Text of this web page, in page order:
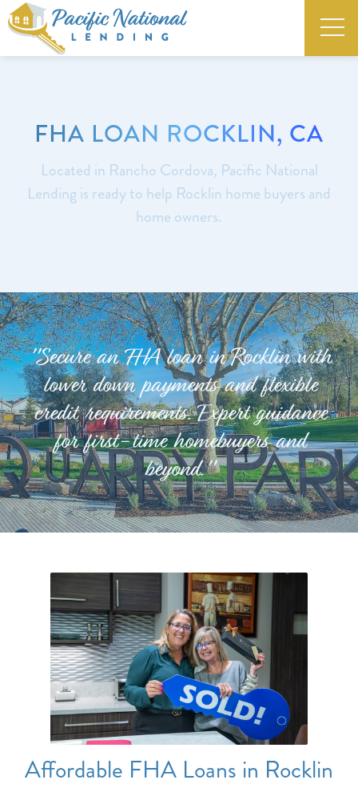
FHA LOAN ROCKLIN, CA
Located in Rancho Cordova, Pacific National
Lending is ready to help Rocklin home buyers and
home owners.
"Secure an FHA loan in Rocklin with
lower down payments and flexible
credit requirements. Expert guidance
for first-time homebuyers and
beyond."
Affordable FHA Loans in Rocklin